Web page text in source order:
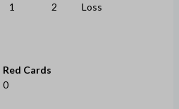
1 2 Loss
Red Cards
0